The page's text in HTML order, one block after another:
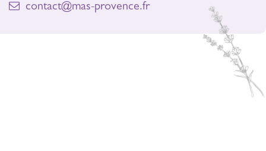
contact@mas-provence.fr